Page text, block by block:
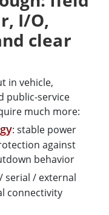
I/O,
clear
in vehicle,
public-service
much more:
: stable power
against
behavior
serial / external
connectivity